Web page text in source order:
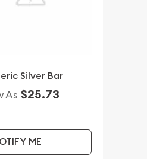
Silver Bar
As $25.73
ME